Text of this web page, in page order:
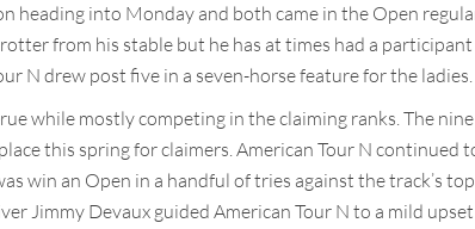
heading into Monday and both came in the Open
from his stable but he has at times had a
N drew post five in a seven-horse feature for the ladies.
while mostly competing in the claiming ranks. The
this spring for claimers. American Tour N continued
win an Open in a handful of tries against the track’s top
Jimmy Devaux guided American Tour N to a mild